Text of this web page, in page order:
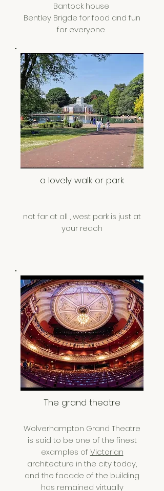
Bantock house
Bentley Brigde for food and fun
for everyone
a lovely walk or park
not far at all , west park is just at
your reach
The grand theatre
Wolverhampton Grand Theatre
is said to be one of the finest
examples of Victorian
architecture in the city today,
and the facade of the building
has remained virtually